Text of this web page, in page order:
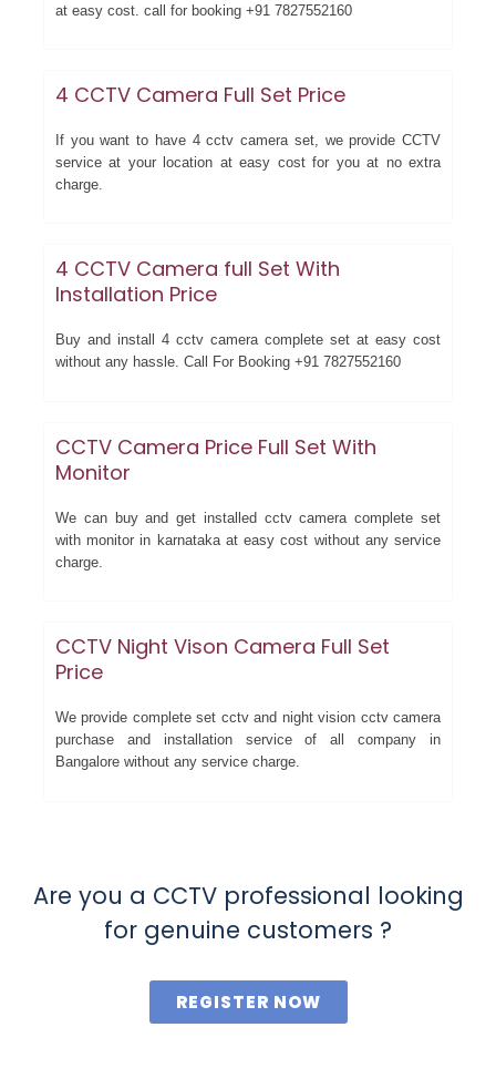
at easy cost. call for booking +91 7827552160
4 CCTV Camera Full Set Price
If you want to have 4 cctv camera set, we provide CCTV
service at your location at easy cost for you at no extra
charge.
4 CCTV Camera full Set With
Installation Price
Buy and install 4 cctv camera complete set at easy cost
without any hassle. Call For Booking +91 7827552160
CCTV Camera Price Full Set With
Monitor
We can buy and get installed cctv camera complete set
with monitor in karnataka at easy cost without any service
charge.
CCTV Night Vison Camera Full Set
Price
We provide complete set cctv and night vision cctv camera
purchase and installation service of all company in
Bangalore without any service charge.
Are you a CCTV professional looking
for genuine customers ?
REGISTER NOW